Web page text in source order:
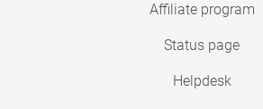
Affiliate program
Status page
Helpdesk